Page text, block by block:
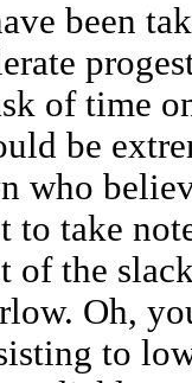
been
of time
be
who
to take
of the
Oh,
to